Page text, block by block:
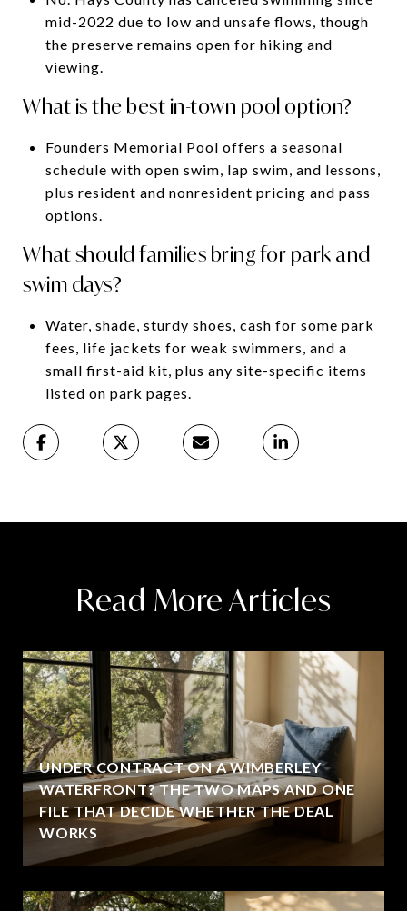
mid-2022 due to low and unsafe flows, though
the preserve remains open for hiking and
viewing.
What is the best in-town pool option?
Founders Memorial Pool offers a seasonal
schedule with open swim, lap swim, and lessons,
plus resident and nonresident pricing and pass
options.
What should families bring for park and
swim days?
Water, shade, sturdy shoes, cash for some park
fees, life jackets for weak swimmers, and a
small first-aid kit, plus any site-specific items
listed on park pages.
Read More Articles
UNDER CONTRACT ON A WIMBERLEY
WATERFRONT? THE TWO MAPS AND ONE
FILE THAT DECIDE WHETHER THE DEAL
WORKS